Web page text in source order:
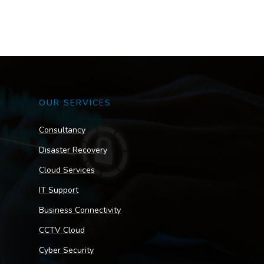
OUR SERVICES
Consultancy
Disaster Recovery
Cloud Services
IT Support
Business Connectivity
CCTV Cloud
Cyber Security